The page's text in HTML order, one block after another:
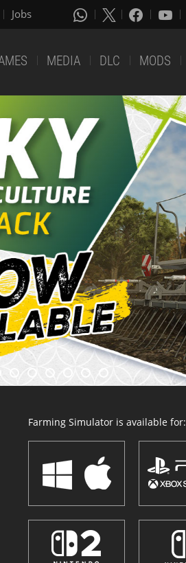
Jobs
MEDIA DLC MODS
Farming Simulator is available for: